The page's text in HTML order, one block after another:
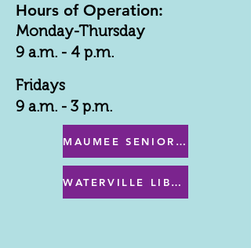
Hours of Operation:
Monday-Thursday
9 a.m. - 4 p.m.
Fridays
9 a.m. - 3 p.m.
MAUMEE SENIOR CENTER MENU
WATERVILLE LIBRARY MENU & PROGRAMS